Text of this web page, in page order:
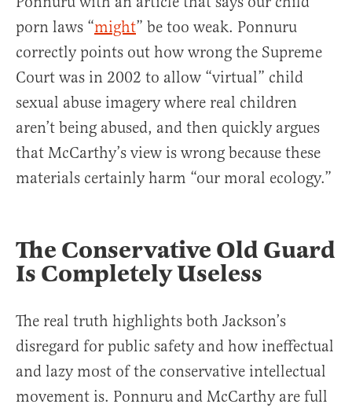
porn laws “might” be too weak. Ponnuru
correctly points out how wrong the Supreme
Court was in 2002 to allow “virtual” child
sexual abuse imagery where real children
aren’t being abused, and then quickly argues
that McCarthy’s view is wrong because these
materials certainly harm “our moral ecology.”
The Conservative Old Guard
Is Completely Useless
The real truth highlights both Jackson’s
disregard for public safety and how ineffectual
and lazy most of the conservative intellectual
movement is. Ponnuru and McCarthy are full